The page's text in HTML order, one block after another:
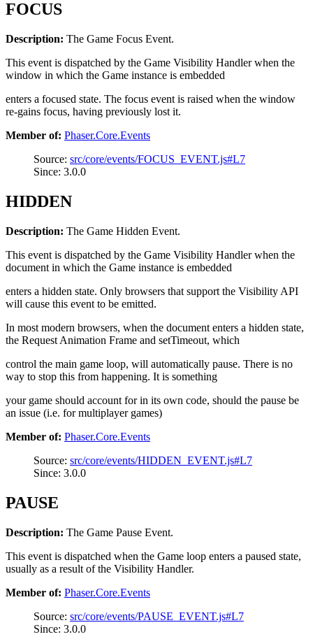
FOCUS
Description: The Game Focus Event.
This event is dispatched by the Game Visibility Handler when the
window in which the Game instance is embedded
enters a focused state. The focus event is raised when the window
re-gains focus, having previously lost it.
Member of: Phaser.Core.Events
Source: src/core/events/FOCUS_EVENT.js#L7
Since: 3.0.0
HIDDEN
Description: The Game Hidden Event.
This event is dispatched by the Game Visibility Handler when the
document in which the Game instance is embedded
enters a hidden state. Only browsers that support the Visibility API
will cause this event to be emitted.
In most modern browsers, when the document enters a hidden state,
the Request Animation Frame and setTimeout, which
control the main game loop, will automatically pause. There is no
way to stop this from happening. It is something
your game should account for in its own code, should the pause be
an issue (i.e. for multiplayer games)
Member of: Phaser.Core.Events
Source: src/core/events/HIDDEN_EVENT.js#L7
Since: 3.0.0
PAUSE
Description: The Game Pause Event.
This event is dispatched when the Game loop enters a paused state,
usually as a result of the Visibility Handler.
Member of: Phaser.Core.Events
Source: src/core/events/PAUSE_EVENT.js#L7
Since: 3.0.0